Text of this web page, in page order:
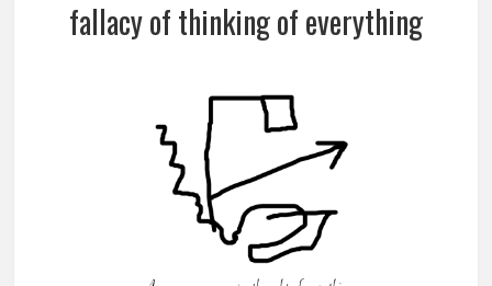
fallacy of thinking of everything